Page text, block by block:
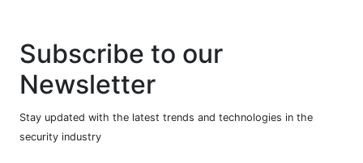
Subscribe to our
Newsletter
Stay updated with the latest trends and technologies in the
security industry